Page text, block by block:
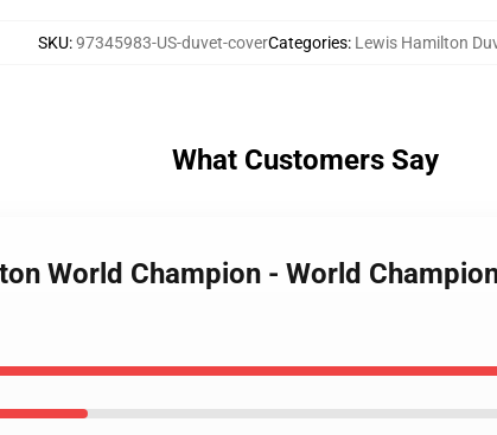
SKU:97345983-US-duvet-coverCategories: Lewis Hamilton
What Customers Say
World Champion - World